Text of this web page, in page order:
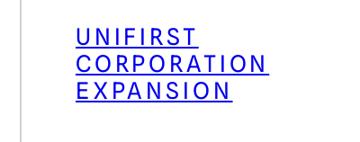
UNIFIRST
CORPORATION
EXPANSION